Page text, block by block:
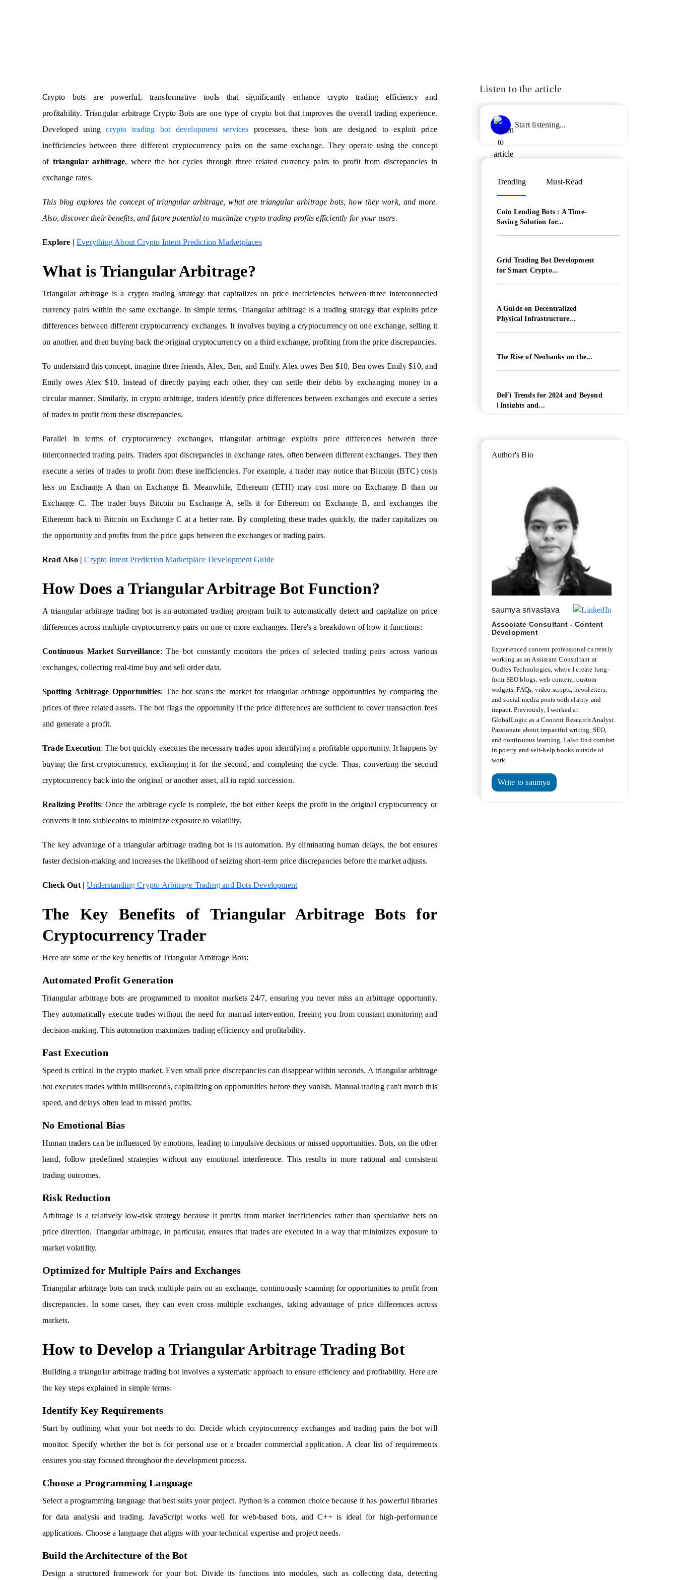
Crypto bots are powerful, transformative tools that significantly enhance crypto trading efficiency and
profitability. Triangular arbitrage Crypto Bots are one type of crypto bot that improves the overall trading experience.
Developed usingcrypto trading bot development services processes, these bots are designed to exploit price
inefficiencies between three different cryptocurrency pairs on the same exchange. They operate using the concept
of triangular arbitrage, where the bot cycles through three related currency pairs to profit from discrepancies in
exchange rates.
This blog explores the concept of triangular arbitrage, what are triangular arbitrage bots, how they work, and more.
Also, discover their benefits, and future potential to maximize crypto trading profits efficiently for your users.
Explore | Everything About Crypto Intent Prediction Marketplaces
What is Triangular Arbitrage?
Triangular arbitrage is a crypto trading strategy that capitalizes on price inefficiencies between three interconnected
currency pairs within the same exchange. In simple terms, Triangular arbitrage is a trading strategy that exploits price
differences between different cryptocurrency exchanges. It involves buying a cryptocurrency on one exchange, selling it
on another, and then buying back the original cryptocurrency on a third exchange, profiting from the price discrepancies.
To understand this concept, imagine three friends, Alex, Ben, and Emily. Alex owes Ben $10, Ben owes Emily $10, and
Emily owes Alex $10. Instead of directly paying each other, they can settle their debts by exchanging money in a
circular manner. Similarly, in crypto arbitrage, traders identify price differences between exchanges and execute a series
of trades to profit from these discrepancies.
Parallel in terms of cryptocurrency exchanges, triangular arbitrage exploits price differences between three
interconnected trading pairs. Traders spot discrepancies in exchange rates, often between different exchanges. They then
execute a series of trades to profit from these inefficiencies. For example, a trader may notice that Bitcoin (BTC) costs
less on Exchange A than on Exchange B. Meanwhile, Ethereum (ETH) may cost more on Exchange B than on
Exchange C. The trader buys Bitcoin on Exchange A, sells it for Ethereum on Exchange B, and exchanges the
Ethereum back to Bitcoin on Exchange C at a better rate. By completing these trades quickly, the trader capitalizes on
the opportunity and profits from the price gaps between the exchanges or trading pairs.
Read Also | Crypto Intent Prediction Marketplace Development Guide
How Does a Triangular Arbitrage Bot Function?
A triangular arbitrage trading bot is an automated trading program built to automatically detect and capitalize on price
differences across multiple cryptocurrency pairs on one or more exchanges. Here's a breakdown of how it functions:
Continuous Market Surveillance: The bot constantly monitors the prices of selected trading pairs across various
exchanges, collecting real-time buy and sell order data.
Spotting Arbitrage Opportunities: The bot scans the market for triangular arbitrage opportunities by comparing the
prices of three related assets. The bot flags the opportunity if the price differences are sufficient to cover transaction fees
and generate a profit.
Trade Execution: The bot quickly executes the necessary trades upon identifying a profitable opportunity. It happens by
buying the first cryptocurrency, exchanging it for the second, and completing the cycle. Thus, converting the second
cryptocurrency back into the original or another asset, all in rapid succession.
Realizing Profits: Once the arbitrage cycle is complete, the bot either keeps the profit in the original cryptocurrency or
converts it into stablecoins to minimize exposure to volatility.
The key advantage of a triangular arbitrage trading bot is its automation. By eliminating human delays, the bot ensures
faster decision-making and increases the likelihood of seizing short-term price discrepancies before the market adjusts.
Check Out | Understanding Crypto Arbitrage Trading and Bots Development
The Key Benefits of Triangular Arbitrage Bots for
Cryptocurrency Trader
Here are some of the key benefits of Triangular Arbitrage Bots:
Automated Profit Generation
Triangular arbitrage bots are programmed to monitor markets 24/7, ensuring you never miss an arbitrage opportunity.
They automatically execute trades without the need for manual intervention, freeing you from constant monitoring and
decision-making. This automation maximizes trading efficiency and profitability.
Fast Execution
Speed is critical in the crypto market. Even small price discrepancies can disappear within seconds. A triangular arbitrage
bot executes trades within milliseconds, capitalizing on opportunities before they vanish. Manual trading can't match this
speed, and delays often lead to missed profits.
No Emotional Bias
Human traders can be influenced by emotions, leading to impulsive decisions or missed opportunities. Bots, on the other
hand, follow predefined strategies without any emotional interference. This results in more rational and consistent
trading outcomes.
Risk Reduction
Arbitrage is a relatively low-risk strategy because it profits from market inefficiencies rather than speculative bets on
price direction. Triangular arbitrage, in particular, ensures that trades are executed in a way that minimizes exposure to
market volatility.
Optimized for Multiple Pairs and Exchanges
Triangular arbitrage bots can track multiple pairs on an exchange, continuously scanning for opportunities to profit from
discrepancies. In some cases, they can even cross multiple exchanges, taking advantage of price differences across
markets.
How to Develop a Triangular Arbitrage Trading Bot
Building a triangular arbitrage trading bot involves a systematic approach to ensure efficiency and profitability. Here are
the key steps explained in simple terms:
Identify Key Requirements
Start by outlining what your bot needs to do. Decide which cryptocurrency exchanges and trading pairs the bot will
monitor. Specify whether the bot is for personal use or a broader commercial application. A clear list of requirements
ensures you stay focused throughout the development process.
Choose a Programming Language
Select a programming language that best suits your project. Python is a common choice because it has powerful libraries
for data analysis and trading. JavaScript works well for web-based bots, and C++ is ideal for high-performance
applications. Choose a language that aligns with your technical expertise and project needs.
Build the Architecture of the Bot
Design a structured framework for your bot. Divide its functions into modules, such as collecting data, detecting
Listen to the article
Start listening...
Trending Must-Read
Coin Lending Bots : A Time-
Saving Solution for...
Grid Trading Bot Development
for Smart Crypto...
A Guide on Decentralized
Physical Infrastructure...
The Rise of Neobanks on the...
DeFi Trends for 2024 and Beyond
| Insights and...
Author's Bio
saumya srivastava
Associate Consultant - Content
Development
Experienced content professional currently
working as an Assistant Consultant at
Oodles Technologies, where I create long-
form SEO blogs, web content, custom
widgets, FAQs, video scripts, newsletters,
and social media posts with clarity and
impact. Previously, I worked at
GlobalLogic as a Content Research Analyst.
Passionate about impactful writing, SEO,
and continuous learning, I also find comfort
in poetry and self-help books outside of
work
Write to saumya